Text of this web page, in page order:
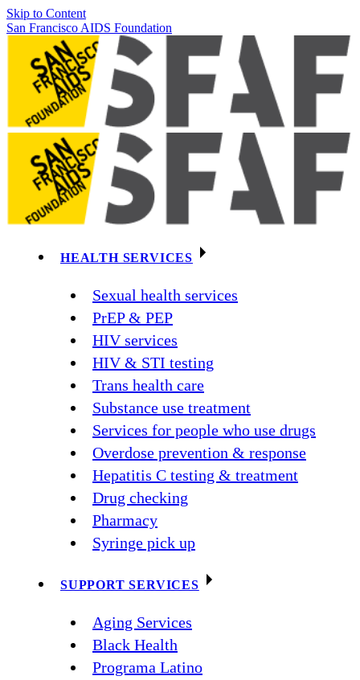
Skip to Content
San Francisco AIDS Foundation
HEALTH SERVICES
Sexual health services
PrEP & PEP
HIV services
HIV & STI testing
Trans health care
Substance use treatment
Services for people who use drugs
Overdose prevention & response
Hepatitis C testing & treatment
Drug checking
Pharmacy
Syringe pick up
SUPPORT SERVICES
Aging Services
Black Health
Programa Latino